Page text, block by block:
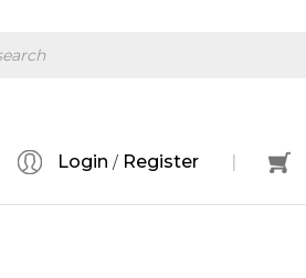
Login / Register